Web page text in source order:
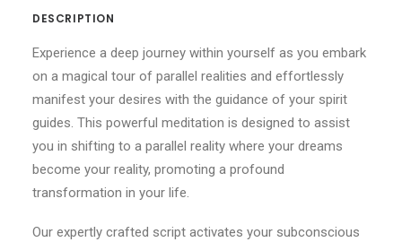
DESCRIPTION
Experience a deep journey within yourself as you embark
on a magical tour of parallel realities and effortlessly
manifest your desires with the guidance of your spirit
guides. This powerful meditation is designed to assist
you in shifting to a parallel reality where your dreams
become your reality, promoting a profound
transformation in your life.
Our expertly crafted script activates your subconscious